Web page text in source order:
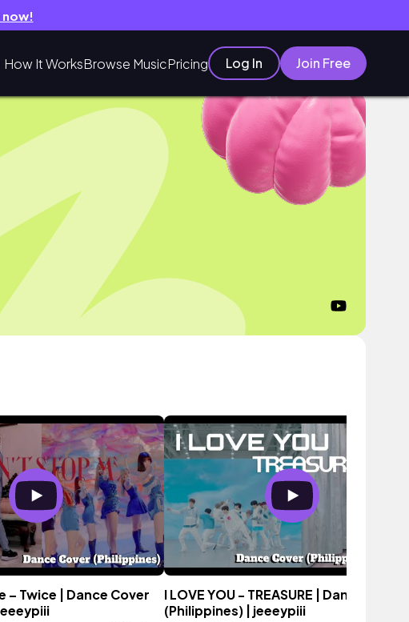
now!
How It WorksBrowse MusicPricing Log In Join Free
– Twice | Dance Cover
I LOVE YOU - TREASURE | Dance Cover
(Philippines) | jeeeypiii